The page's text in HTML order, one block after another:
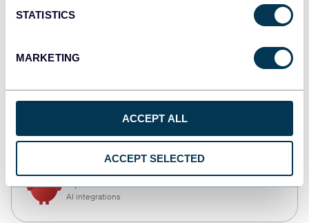
STATISTICS
MARKETING
ACCEPT ALL
ACCEPT SELECTED
AI integrations